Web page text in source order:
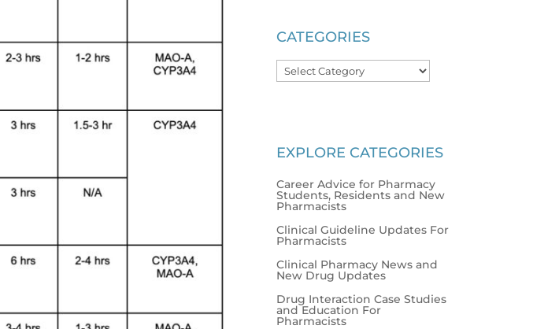
CATEGORIES
Categories
EXPLORE CATEGORIES
Career Advice for Pharmacy
Students, Residents and New
Pharmacists
Clinical Guideline Updates For
Pharmacists
Clinical Pharmacy News and
New Drug Updates
Drug Interaction Case Studies
and Education For
Pharmacists